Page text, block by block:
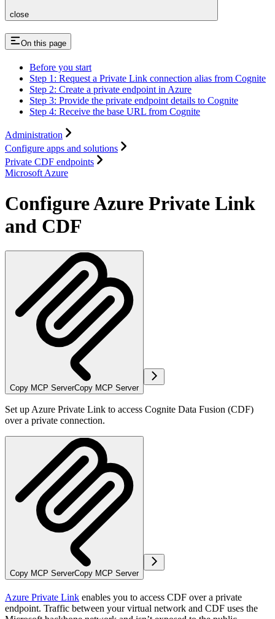
close
On this page
Before you start
Step 1: Request a Private Link connection alias from Cognite
Step 2: Create a private endpoint in Azure
Step 3: Provide the private endpoint details to Cognite
Step 4: Receive the base URL from Cognite
Administration
Configure apps and solutions
Private CDF endpoints
Microsoft Azure
Configure Azure Private Link
and CDF
Copy MCP ServerCopy MCP Server
Set up Azure Private Link to access Cognite Data Fusion (CDF)
over a private connection.
Copy MCP ServerCopy MCP Server
Azure Private Link enables you to access CDF over a private
endpoint. Traffic between your virtual network and CDF uses the